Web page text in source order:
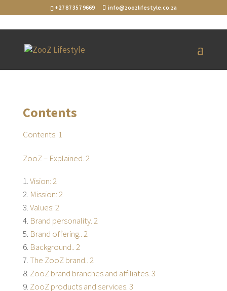
+27 87 357 9669 info@zoozlifestyle.co.za
[layerslider id="1"]
Contents
Contents. 1
ZooZ – Explained. 2
Vision: 2
Mission: 2
Values: 2
Brand personality. 2
Brand offering.. 2
Background.. 2
The ZooZ brand.. 2
ZooZ brand branches and affiliates. 3
ZooZ products and services. 3